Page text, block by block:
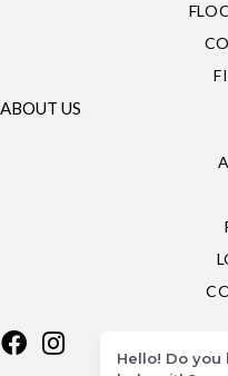
ABOUT US
Hello! Do